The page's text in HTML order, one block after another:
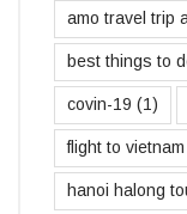
amo travel trip
best things to
covin-19 (1)
flight to vietnam
hanoi halong